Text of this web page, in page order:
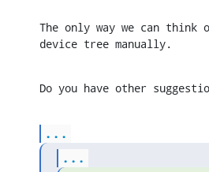
The only way we can
device tree manually.
Do you have other
...
...